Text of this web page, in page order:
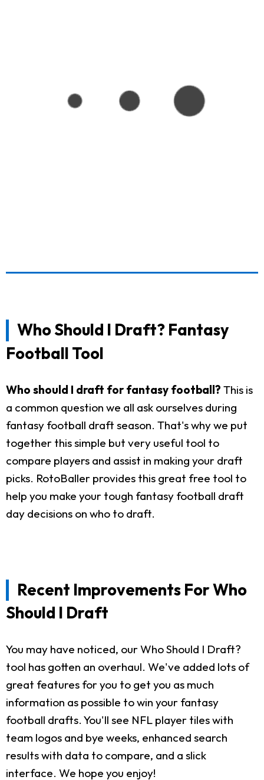
Who Should I Draft? Fantasy
Football Tool
Who should I draft for fantasy football? This is
a common question we all ask ourselves during
fantasy football draft season. That's why we put
together this simple but very useful tool to
compare players and assist in making your draft
picks. RotoBaller provides this great free tool to
help you make your tough fantasy football draft
day decisions on who to draft.
Recent Improvements For Who
Should I Draft
You may have noticed, our Who Should I Draft?
tool has gotten an overhaul. We've added lots of
great features for you to get you as much
information as possible to win your fantasy
football drafts. You'll see NFL player tiles with
team logos and bye weeks, enhanced search
results with data to compare, and a slick
interface. We hope you enjoy!